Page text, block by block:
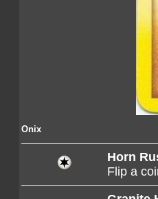
Onix
Horn
Flip a